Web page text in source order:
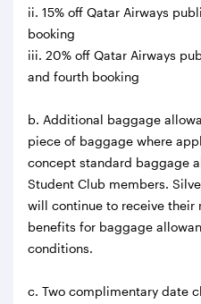
ii. 15% off Qatar Airways
booking
iii. 20% off Qatar Airways
and fourth booking
b. Additional baggage
piece of baggage where
concept standard baggage
Student Club members.
will continue to receive their
benefits for baggage
conditions.
c. Two complimentary date